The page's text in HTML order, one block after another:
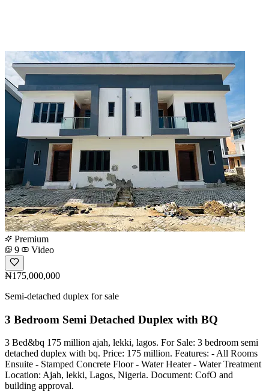
Premium
9
Video
₦175,000,000
Semi-detached duplex for sale
3 Bedroom Semi Detached Duplex with BQ
3 Bed&bq 175 million ajah, lekki, lagos. For Sale: 3 bedroom semi
detached duplex with bq. Price: 175 million. Features: - All Rooms
Ensuite - Stamped Concrete Floor - Water Heater - Water Treatment
Location: Ajah, lekki, Lagos, Nigeria. Document: CofO and
building approval.